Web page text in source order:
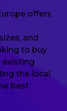
offers
and
to buy
existing
the local
best